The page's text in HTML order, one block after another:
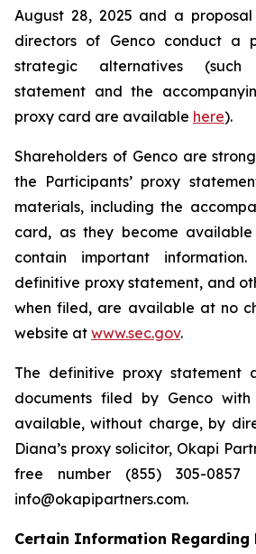
August 28, 2025 and a
directors of Genco conduct a
strategic alternatives
statement and the
proxy card are available here).
Shareholders of Genco are
the Participants’ proxy
materials, including the
card, as they become
contain important information.
definitive proxy statement, and
when filed, are available at no
website at www.sec.gov.
The definitive proxy statement
documents filed by Genco
available, without charge, by
Diana’s proxy solicitor, Okapi
free number (855) 305-
info@okapipartners.com.
Certain Information Regarding